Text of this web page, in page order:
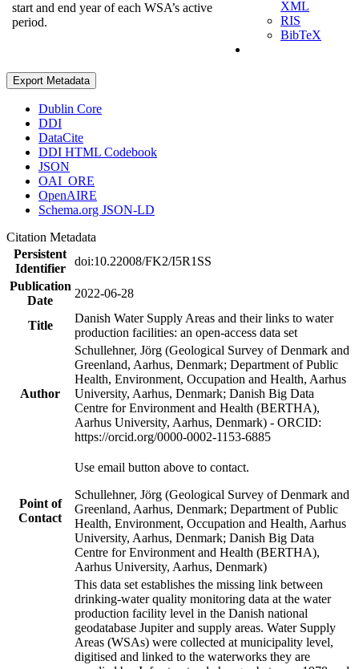
start and end year of each WSA’s active
period.
XML
RIS
BibTeX
Export Metadata
Dublin Core
DDI
DataCite
DDI HTML Codebook
JSON
OAI_ORE
OpenAIRE
Schema.org JSON-LD
Citation Metadata
Persistent
Identifier
doi:10.22008/FK2/I5R1SS
Publication
Date
2022-06-28
Title
Danish Water Supply Areas and their links to water
production facilities: an open-access data set
Author
Schullehner, Jörg (Geological Survey of Denmark and
Greenland, Aarhus, Denmark; Department of Public
Health, Environment, Occupation and Health, Aarhus
University, Aarhus, Denmark; Danish Big Data
Centre for Environment and Health (BERTHA),
Aarhus University, Aarhus, Denmark) - ORCID:
https://orcid.org/0000-0002-1153-6885
Point of
Contact
Use email button above to contact.
Schullehner, Jörg (Geological Survey of Denmark and
Greenland, Aarhus, Denmark; Department of Public
Health, Environment, Occupation and Health, Aarhus
University, Aarhus, Denmark; Danish Big Data
Centre for Environment and Health (BERTHA),
Aarhus University, Aarhus, Denmark)
This data set establishes the missing link between
drinking-water quality monitoring data at the water
production facility level in the Danish national
geodatabase Jupiter and supply areas. Water Supply
Areas (WSAs) were collected at municipality level,
digitised and linked to the waterworks they are